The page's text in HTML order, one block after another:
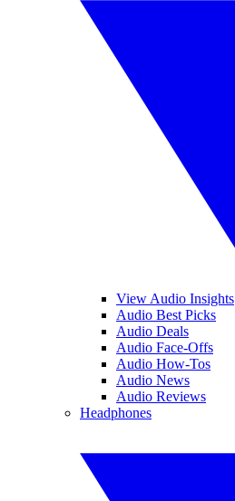
View Audio Insights
Audio Best Picks
Audio Deals
Audio Face-Offs
Audio How-Tos
Audio News
Audio Reviews
Headphones